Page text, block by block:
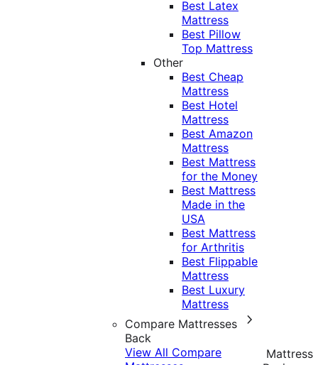
Best Latex
Mattress
Best Pillow
Top Mattress
Other
Best Cheap
Mattress
Best Hotel
Mattress
Best Amazon
Mattress
Best Mattress
for the Money
Best Mattress
Made in the
USA
Best Mattress
for Arthritis
Best Flippable
Mattress
Best Luxury
Mattress
Compare Mattresses
Back
View All Compare
Mattress